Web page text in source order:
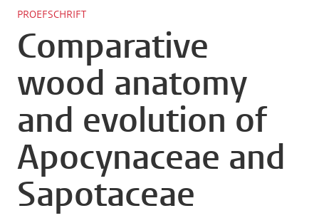
PROEFSCHRIFT
Comparative
wood anatomy
and evolution of
Apocynaceae and
Sapotaceae